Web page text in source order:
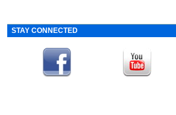
STAY CONNECTED